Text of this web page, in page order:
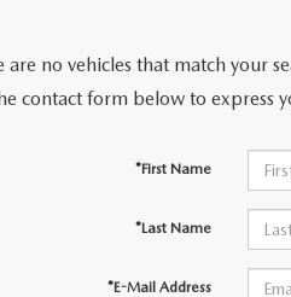
are no vehicles that match your
contact form below to express
*First Name
*Last Name
*E-Mail Address